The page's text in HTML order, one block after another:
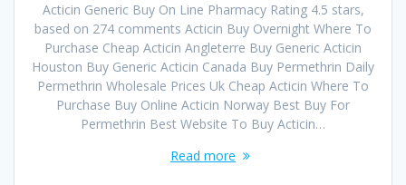
Acticin Generic Buy On Line Pharmacy Rating 4.5 stars,
based on 274 comments Acticin Buy Overnight Where To
Purchase Cheap Acticin Angleterre Buy Generic Acticin
Houston Buy Generic Acticin Canada Buy Permethrin Daily
Permethrin Wholesale Prices Uk Cheap Acticin Where To
Purchase Buy Online Acticin Norway Best Buy For
Permethrin Best Website To Buy Acticin…
Read more